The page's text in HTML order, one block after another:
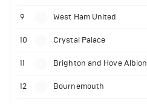
9 West Ham United
10 Crystal Palace
11 Brighton and Hove Albion
12 Bournemouth